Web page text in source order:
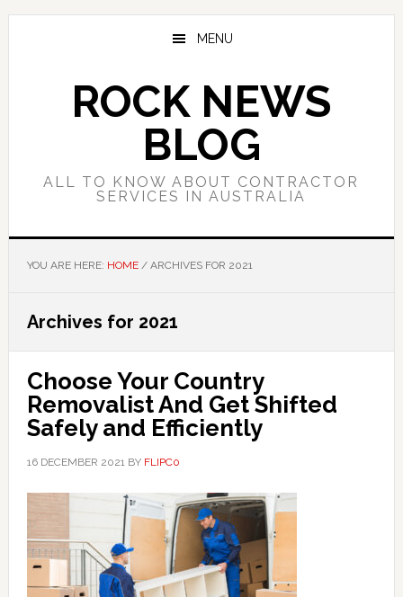
Skip
Skip
Skip
MENU
ROCK NEWS
BLOG
ALL TO KNOW ABOUT CONTRACTOR
SERVICES IN AUSTRALIA
YOU ARE HERE: HOME /ARCHIVES FOR 2021
Archives for 2021
Choose Your Country
Removalist And Get Shifted
Safely and Efficiently
16 DECEMBER 2021BY FLIPC0